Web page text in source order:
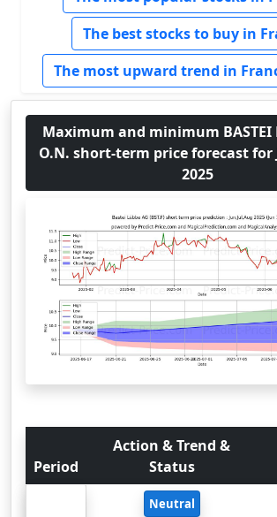
The best stocks to buy in
The most upward trend in
Maximum and minimum BASTEI
O.N. short-term price forecast for
2025
Period
Action & Trend &
Status
Neutral